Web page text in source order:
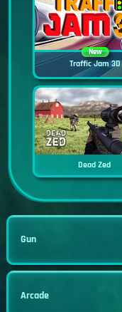
New
Traffic Jam 3D
Dead Zed
Gun
Arcade